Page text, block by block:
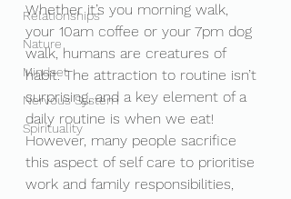
Relationships
Nature
Mindset
Nervous System
Spirituality
Whether it’s you morning walk,
your 10am coffee or your 7pm dog
walk, humans are creatures of
habit. The attraction to routine isn’t
surprising, and a key element of a
daily routine is when we eat!
However, many people sacrifice
this aspect of self care to prioritise
work and family responsibilities,